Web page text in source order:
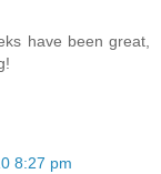
have been great,
8:27 pm